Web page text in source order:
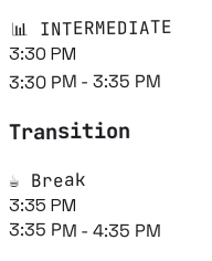
📊 INTERMEDIATE
3:30 PM
3:30 PM - 3:35 PM
Transition
☕ Break
3:35 PM
3:35 PM - 4:35 PM